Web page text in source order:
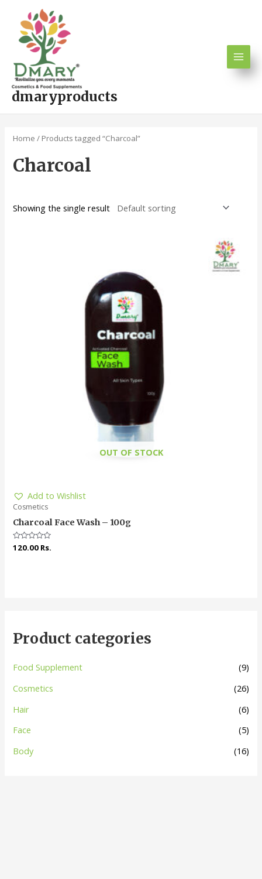
content
dmaryproducts
Product categories
Food Supplement
(9)
Cosmetics
(26)
Hair
(6)
Face
(5)
Body
(16)
Home / Products tagged “Charcoal”
Charcoal
Showing the single result
OUT OF STOCK
Add to Wishlist
Cosmetics
Charcoal Face Wash – 100g
Rated
120.00 Rs.